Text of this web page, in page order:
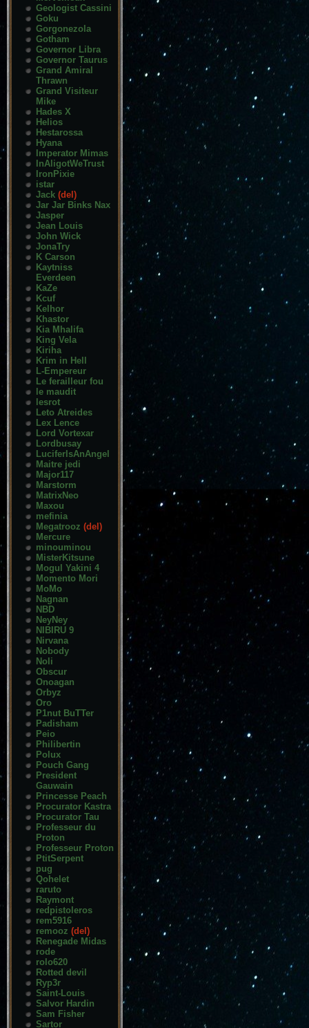
Geologist Cassini
Goku
Gorgonezola
Gotham
Governor Libra
Governor Taurus
Grand Amiral
Thrawn
Grand Visiteur
Mike
Hades X
Helios
Hestarossa
Hyana
Imperator Mimas
InAligotWeTrust
IronPixie
istar
Jack (del)
Jar Jar Binks Nax
Jasper
Jean Louis
John Wick
JonaTry
K Carson
Kaytniss
Everdeen
KaZe
Kcuf
Kelhor
Khastor
Kia Mhalifa
King Vela
Kiriha
Krim in Hell
L-Empereur
Le ferailleur fou
le maudit
lesrot
Leto Atreides
Lex Lence
Lord Vortexar
Lordbusay
LuciferIsAnAngel
Maitre jedi
Major117
Marstorm
MatrixNeo
Maxou
mefinia
Megatrooz (del)
Mercure
minouminou
MisterKitsune
Mogul Yakini 4
Momento Mori
MoMo
Nagnan
NBD
NeyNey
NIBIRU 9
Nirvana
Nobody
Noli
Obscur
Onoagan
Orbyz
Oro
P1nut BuTTer
Padisham
Peio
Philibertin
Polux
Pouch Gang
President
Gauwain
Princesse Peach
Procurator Kastra
Procurator Tau
Professeur du
Proton
Professeur Proton
PtitSerpent
pug
Qohelet
raruto
Raymont
redpistoleros
rem5916
remooz (del)
Renegade Midas
rode
rolo620
Rotted devil
Ryp3r
Saint-Louis
Salvor Hardin
Sam Fisher
Sartor